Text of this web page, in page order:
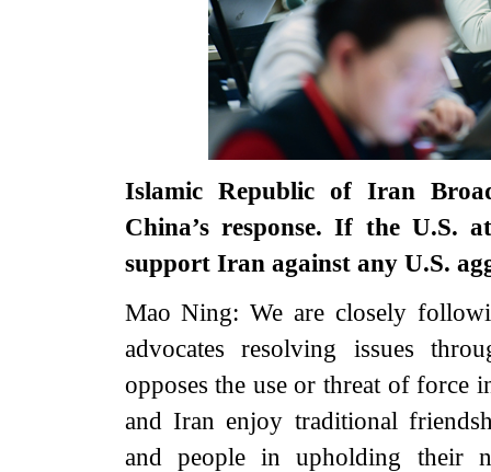
Islamic Republic of Iran
China’s response. If the U.S.
support Iran against any U.S.
Mao Ning: We are closely
advocates resolving issues
opposes the use or threat of force
and Iran enjoy traditional
and people in upholding their